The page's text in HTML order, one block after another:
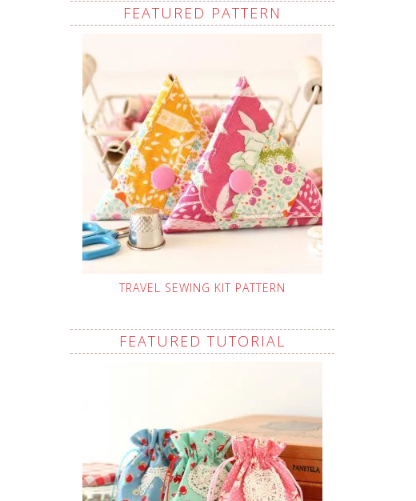
FEATURED PATTERN
TRAVEL SEWING KIT PATTERN
FEATURED TUTORIAL